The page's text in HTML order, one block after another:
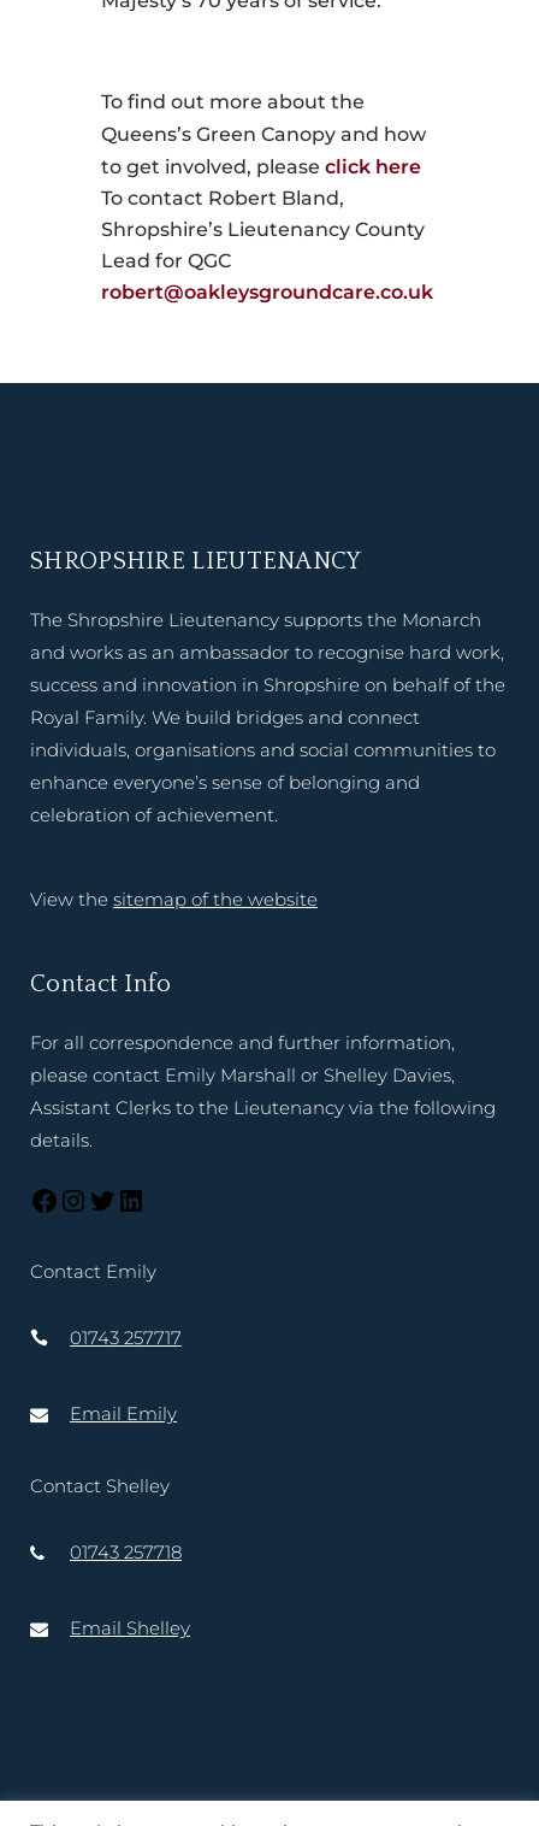
To find out more about the
Queens’s Green Canopy and how
to get involved, please click here
To contact Robert Bland,
Shropshire’s Lieutenancy County
Lead for QGC
robert@oakleysgroundcare.co.uk
SHROPSHIRE LIEUTENANCY
The Shropshire Lieutenancy supports the Monarch
and works as an ambassador to recognise hard work,
success and innovation in Shropshire on behalf of the
Royal Family. We build bridges and connect
individuals, organisations and social communities to
enhance everyone’s sense of belonging and
celebration of achievement.
View the sitemap of the website
Contact Info
For all correspondence and further information,
please contact Emily Marshall or Shelley Davies,
Assistant Clerks to the Lieutenancy via the following
details.
Contact Emily
01743 257717
Email Emily
Contact Shelley
01743 257718
Email Shelley